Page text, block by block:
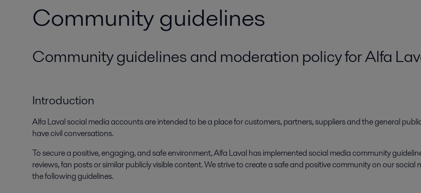
Community guidelines
Community guidelines and moderation policy for Alfa
Introduction
Alfa Laval social media accounts are intended to be a place for customers, partners, suppliers and the general
have civil conversations.
To secure a positive, engaging, and safe environment, Alfa Laval has implemented social media community
reviews, fan posts or similar publicly visible content. We strive to create a safe and positive community on our
the following guidelines.